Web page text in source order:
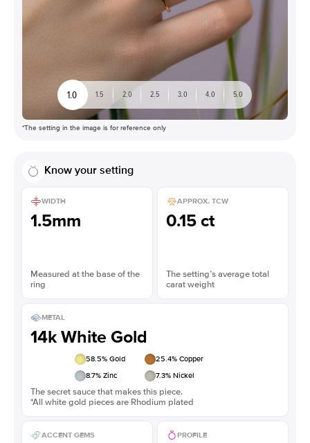
1.0 1.5 2.0 2.5 3.0 4.0 5.0
*The setting in the image is for reference only
Know your setting
WIDTH
1.5mm
Measured at the base of the
ring
APPROX. TCW
0.15 ct
The setting’s average total
carat weight
METAL
14k White Gold
58.5% Gold 25.4% Copper
8.7% Zinc 7.3% Nickel
The secret sauce that makes this piece.
*All white gold pieces are Rhodium plated
ACCENT GEMS PROFILE